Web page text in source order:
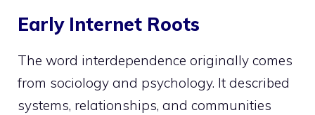
Early Internet Roots
The word interdependence originally comes
from sociology and psychology. It described
systems, relationships, and communities